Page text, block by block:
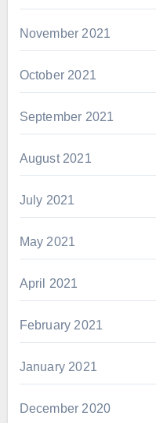
November 2021
October 2021
September 2021
August 2021
July 2021
May 2021
April 2021
February 2021
January 2021
December 2020